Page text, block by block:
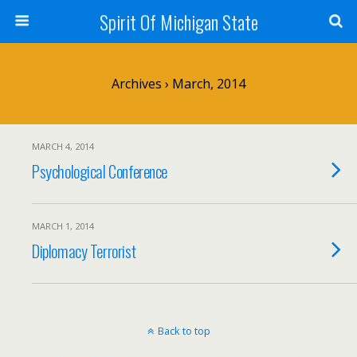
Spirit Of Michigan State
Archives › March, 2014
MARCH 4, 2014
Psychological Conference
MARCH 1, 2014
Diplomacy Terrorist
Back to top